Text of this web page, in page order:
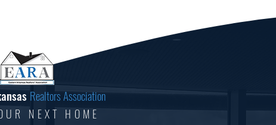
Realtors Association
NEXT HOME